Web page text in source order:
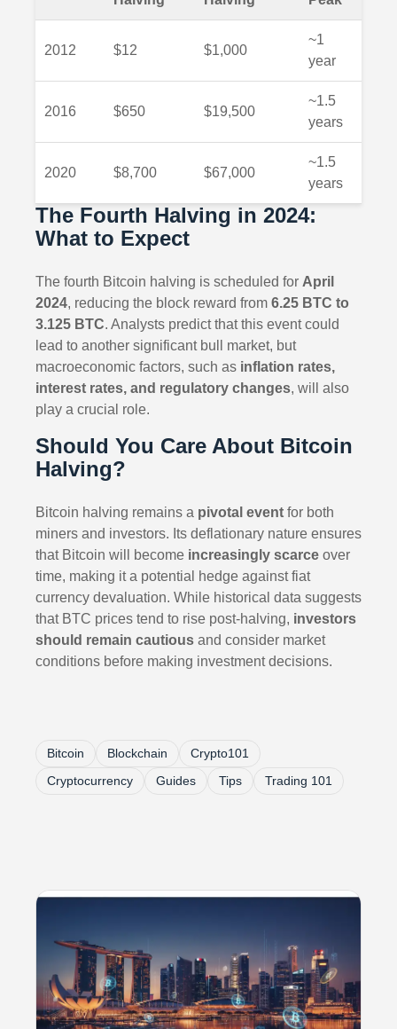
2012 $12 $1,000
~1
year
2016 $650 $19,500
~1.5
years
2020 $8,700 $67,000
~1.5
years
The Fourth Halving in 2024:
What to Expect
The fourth Bitcoin halving is scheduled for April
2024, reducing the block reward from 6.25 BTC to
3.125 BTC. Analysts predict that this event could
lead to another significant bull market, but
macroeconomic factors, such as inflation rates,
interest rates, and regulatory changes, will also
play a crucial role.
Should You Care About Bitcoin
Halving?
Bitcoin halving remains a pivotal event for both
miners and investors. Its deflationary nature ensures
that Bitcoin will become increasingly scarce over
time, making it a potential hedge against fiat
currency devaluation. While historical data suggests
that BTC prices tend to rise post-halving, investors
should remain cautious and consider market
conditions before making investment decisions.
Bitcoin Blockchain
Crypto101
Cryptocurrency
Guides Tips Trading 101